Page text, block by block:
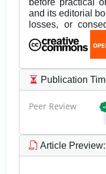
before practical
and its editorial
losses, or
Publication
Peer Review
Article Preview: